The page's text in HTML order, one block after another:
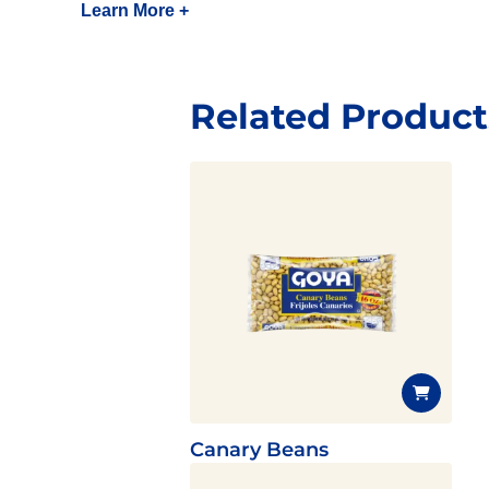
Learn More +
Related
Canary Beans